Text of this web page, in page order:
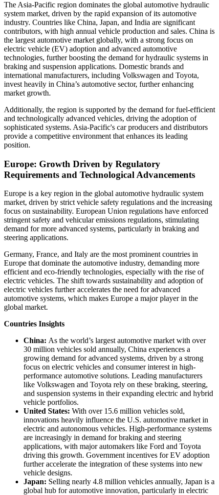
The Asia-Pacific region dominates the global automotive hydraulic
system market, driven by the rapid expansion of its automotive
industry. Countries like China, Japan, and India are significant
contributors, with high annual vehicle production and sales. China is
the largest automotive market globally, with a strong focus on
electric vehicle (EV) adoption and advanced automotive
technologies, further boosting the demand for hydraulic systems in
braking and suspension applications. Domestic brands and
international manufacturers, including Volkswagen and Toyota,
invest heavily in China’s automotive sector, further enhancing
market growth.
Additionally, the region is supported by the demand for fuel-efficient
and technologically advanced vehicles, driving the adoption of
sophisticated systems. Asia-Pacific's car producers and distributors
provide a competitive environment that enhances its leading
position.
Europe: Growth Driven by Regulatory
Requirements and Technological Advancements
Europe is a key region in the global automotive hydraulic system
market, driven by strict vehicle safety regulations and the increasing
focus on sustainability. European Union regulations have enforced
stringent safety and vehicular emissions regulations, stimulating
demand for more advanced systems, particularly in braking and
steering applications.
Germany, France, and Italy are the most prominent countries in
Europe that dominate the automotive industry, demanding more
efficient and eco-friendly technologies, especially with the rise of
electric vehicles. The shift towards sustainability and adoption of
electric vehicles further accelerates the need for advanced
automotive systems, which makes Europe a major player in the
global market.
Countries Insights
China: As the world’s largest automotive market with over
30 million vehicles sold annually, China experiences a
growing demand for advanced systems, driven by a strong
focus on electric vehicles and consumer interest in high-
performance automotive solutions. Leading manufacturers
like Volkswagen and Toyota rely on these braking, steering,
and suspension systems in their expanding electric and hybrid
vehicle portfolios.
United States: With over 15.6 million vehicles sold,
innovations heavily influence the U.S. automotive market in
electric and autonomous vehicles. High-performance systems
are increasingly in demand for braking and steering
applications, with major automakers like Ford and Toyota
driving this growth. Government incentives for EV adoption
further accelerate the integration of these systems into new
vehicle designs.
Japan: Selling nearly 4.8 million vehicles annually, Japan is a
global hub for automotive innovation, particularly in electric